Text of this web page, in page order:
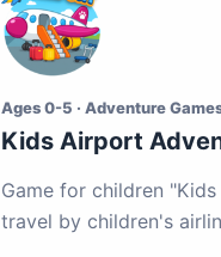
Ages 0-5 · Adventure
Kids Airport
Game for children
travel by children's